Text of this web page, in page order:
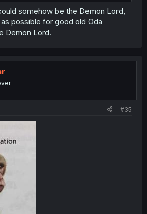
battle to be hollow and
life, family, and all that good
somehow be the Demon Lord,
possible for good old Oda
Demon Lord.
#35